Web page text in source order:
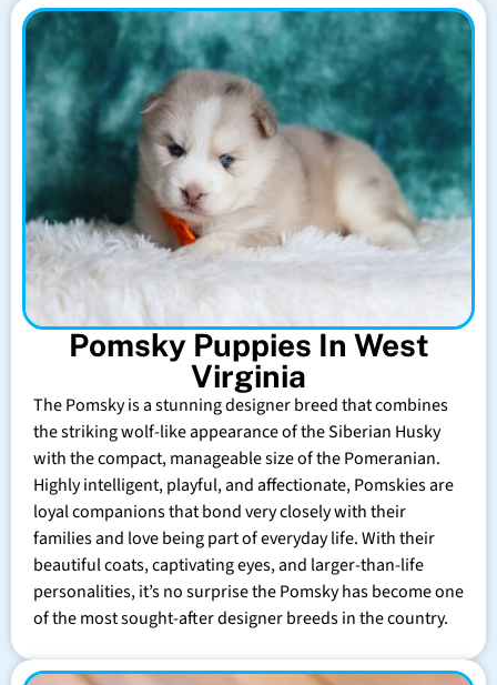
Pomsky Puppies In West
Virginia
The Pomsky is a stunning designer breed that combines
the striking wolf-like appearance of the Siberian Husky
with the compact, manageable size of the Pomeranian.
Highly intelligent, playful, and affectionate, Pomskies are
loyal companions that bond very closely with their
families and love being part of everyday life. With their
beautiful coats, captivating eyes, and larger-than-life
personalities, it’s no surprise the Pomsky has become one
of the most sought-after designer breeds in the country.